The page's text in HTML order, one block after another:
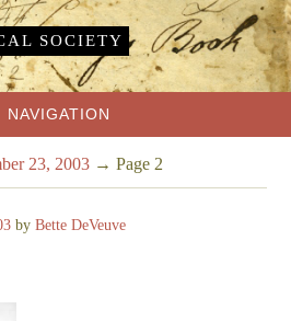
SOCIETY
NAVIGATION
23, 2003 →Page 2
byBette DeVeuve